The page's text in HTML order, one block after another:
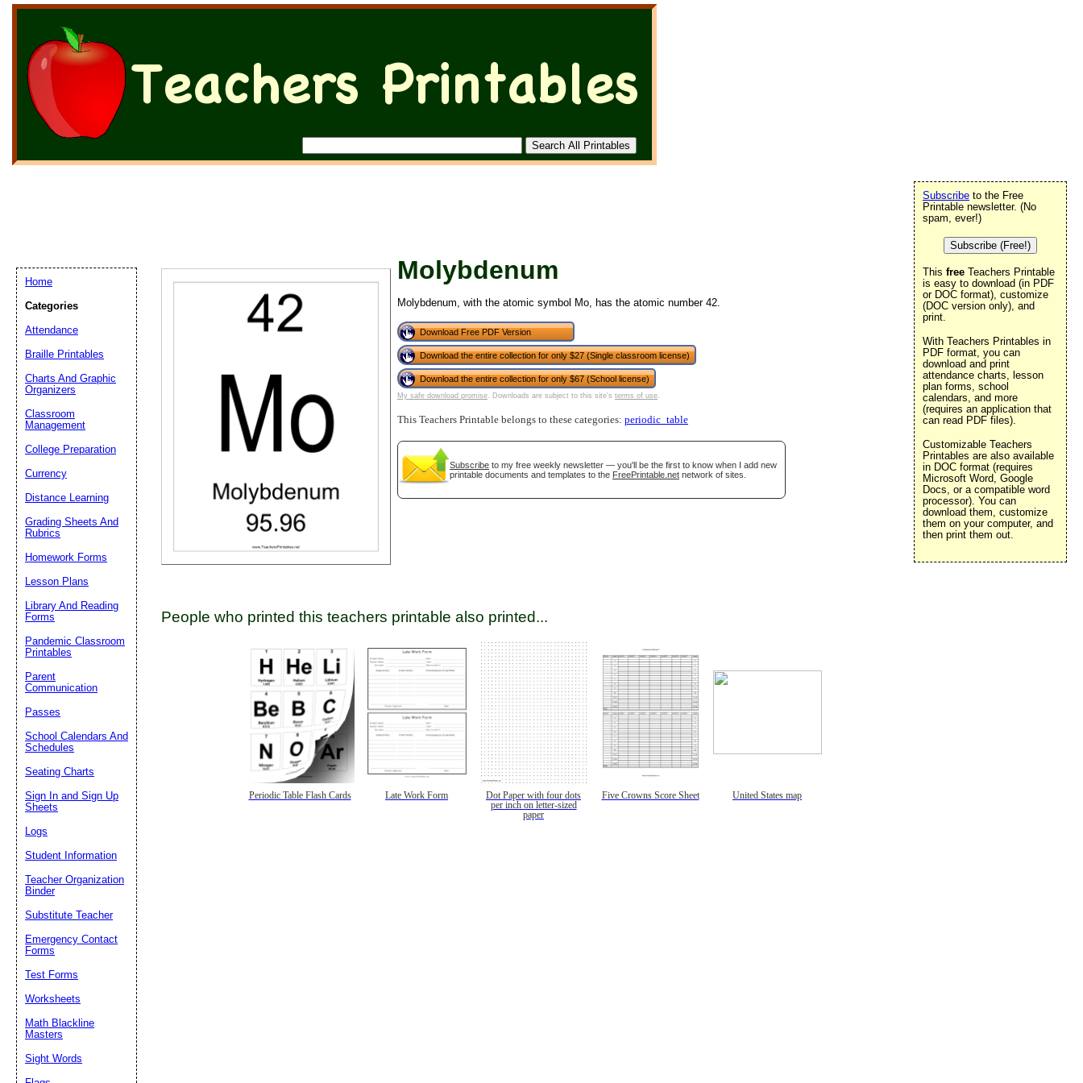
Molybdenum
Molybdenum, with the atomic symbol Mo, has the atomic number 42.
Download Free PDF Version
Download the entire collection for only $27 (Single classroom license)
Download the entire collection for only $67 (School license)
My safe download promise. Downloads are subject to this site's terms of use.
This Teachers Printable belongs to these categories: periodic_table
Subscribe to my free weekly newsletter — you'll be the first to know when I add new
printable documents and templates to the FreePrintable.net network of sites.
People who printed this teachers printable also printed...
Periodic Table Flash Cards Late Work Form
Dot Paper with four dots
per inch on letter-sized
paper
Five Crowns Score Sheet United States map
Subscribe to the Free
Printable newsletter. (No
spam, ever!)
Subscribe (Free!)
This free Teachers Printable
is easy to download (in PDF
or DOC format), customize
(DOC version only), and
print.
With Teachers Printables in
PDF format, you can
download and print
attendance charts, lesson
plan forms, school
calendars, and more
(requires an application that
can read PDF files).
Customizable Teachers
Printables are also available
in DOC format (requires
Microsoft Word, Google
Docs, or a compatible word
processor). You can
download them, customize
them on your computer, and
then print them out.
Home
Categories
Attendance
Braille Printables
Charts And Graphic
Organizers
Classroom
Management
College Preparation
Currency
Distance Learning
Grading Sheets And
Rubrics
Homework Forms
Lesson Plans
Library And Reading
Forms
Pandemic Classroom
Printables
Parent
Communication
Passes
School Calendars And
Schedules
Seating Charts
Sign In and Sign Up
Sheets
Logs
Student Information
Teacher Organization
Binder
Substitute Teacher
Emergency Contact
Forms
Test Forms
Worksheets
Math Blackline
Masters
Sight Words
Email address: